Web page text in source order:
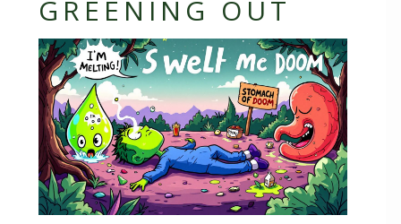
GREENING OUT